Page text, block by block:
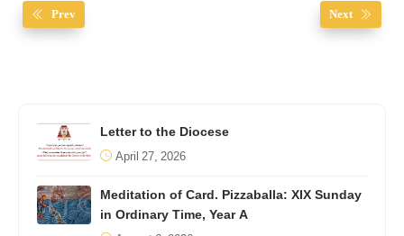
Prev Next
Letter to the Diocese
April 27, 2026
Meditation of Card. Pizzaballa: XIX Sunday
in Ordinary Time, Year A